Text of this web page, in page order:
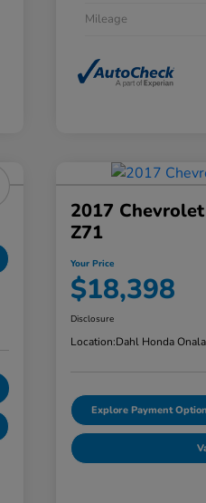
Mileage
2017
Z71
Your Price
$18,398
Disclosure
Location:Dahl Honda
Explore Payment